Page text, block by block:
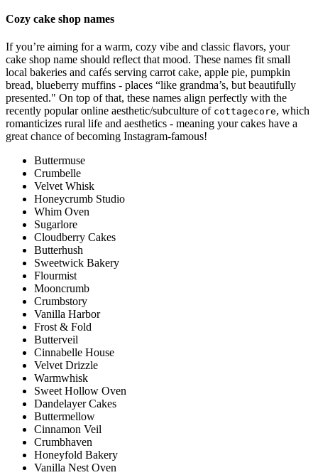
Cozy cake shop names
If you’re aiming for a warm, cozy vibe and classic flavors, your
cake shop name should reflect that mood. These names fit small
local bakeries and cafés serving carrot cake, apple pie, pumpkin
bread, blueberry muffins - places “like grandma’s, but beautifully
presented." On top of that, these names align perfectly with the
recently popular online aesthetic/subculture of cottagecore, which
romanticizes rural life and aesthetics - meaning your cakes have a
great chance of becoming Instagram-famous!
Buttermuse
Crumbelle
Velvet Whisk
Honeycrumb Studio
Whim Oven
Sugarlore
Cloudberry Cakes
Butterhush
Sweetwick Bakery
Flourmist
Mooncrumb
Crumbstory
Vanilla Harbor
Frost & Fold
Butterveil
Cinnabelle House
Velvet Drizzle
Warmwhisk
Sweet Hollow Oven
Dandelayer Cakes
Buttermellow
Cinnamon Veil
Crumbhaven
Honeyfold Bakery
Vanilla Nest Oven